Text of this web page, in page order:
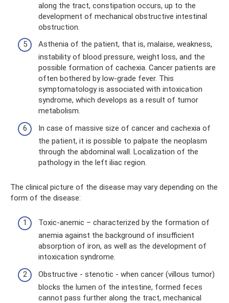
along the tract, constipation occurs, up to the
development of mechanical obstructive intestinal
obstruction.
Asthenia of the patient, that is, malaise, weakness,
instability of blood pressure, weight loss, and the
possible formation of cachexia. Cancer patients are
often bothered by low-grade fever. This
symptomatology is associated with intoxication
syndrome, which develops as a result of tumor
metabolism.
In case of massive size of cancer and cachexia of
the patient, it is possible to palpate the neoplasm
through the abdominal wall. Localization of the
pathology in the left iliac region.
The clinical picture of the disease may vary depending on the
form of the disease:
Toxic-anemic – characterized by the formation of
anemia against the background of insufficient
absorption of iron, as well as the development of
intoxication syndrome.
Obstructive - stenotic - when cancer (villous tumor)
blocks the lumen of the intestine, formed feces
cannot pass further along the tract, mechanical